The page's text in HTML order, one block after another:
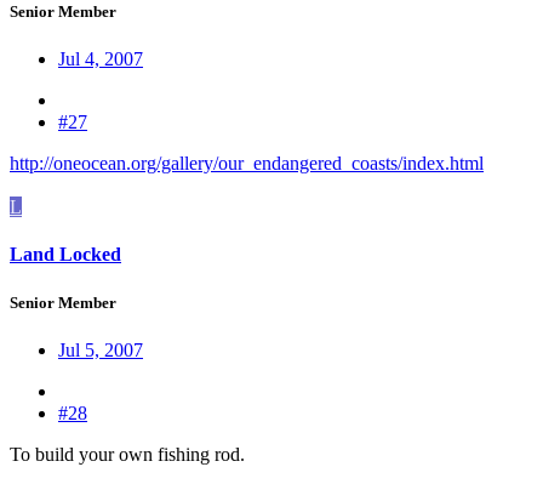
Senior Member
Jul 4, 2007
#27
http://oneocean.org/gallery/our_endangered_coasts/index.html
L
Land Locked
Senior Member
Jul 5, 2007
#28
To build your own fishing rod.